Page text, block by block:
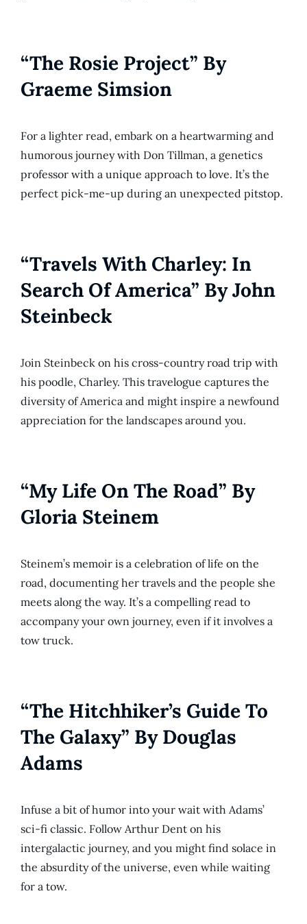
“The Rosie Project” By
Graeme Simsion
For a lighter read, embark on a heartwarming and
humorous journey with Don Tillman, a genetics
professor with a unique approach to love. It’s the
perfect pick-me-up during an unexpected pitstop.
“Travels With Charley: In
Search Of America” By John
Steinbeck
Join Steinbeck on his cross-country road trip with
his poodle, Charley. This travelogue captures the
diversity of America and might inspire a newfound
appreciation for the landscapes around you.
“My Life On The Road” By
Gloria Steinem
Steinem’s memoir is a celebration of life on the
road, documenting her travels and the people she
meets along the way. It’s a compelling read to
accompany your own journey, even if it involves a
tow truck.
“The Hitchhiker’s Guide To
The Galaxy” By Douglas
Adams
Infuse a bit of humor into your wait with Adams’
sci-fi classic. Follow Arthur Dent on his
intergalactic journey, and you might find solace in
the absurdity of the universe, even while waiting
for a tow.